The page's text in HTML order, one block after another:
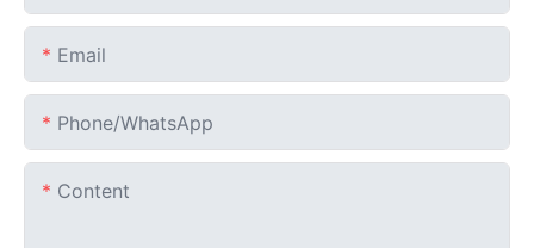
Email
Phone/whatsApp
Content